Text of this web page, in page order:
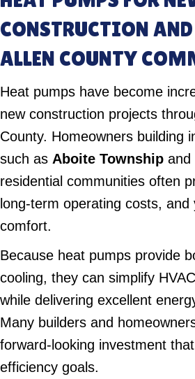
CONSTRUCTION
ALLEN COUNTY
Heat pumps have become
new construction projects
County. Homeowners building
such as Aboite Township and
residential communities often
long-term operating costs, and
comfort.
Because heat pumps provide
cooling, they can simplify
while delivering excellent
Many builders and
forward-looking investment
efficiency goals.